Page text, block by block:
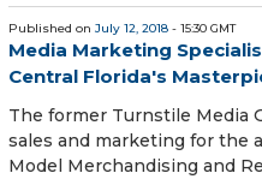
Published on July 12, 2018 - 15:30 GMT
Media Marketing
Central Florida's
The former Turnstile Media
sales and marketing for the
Model Merchandising and